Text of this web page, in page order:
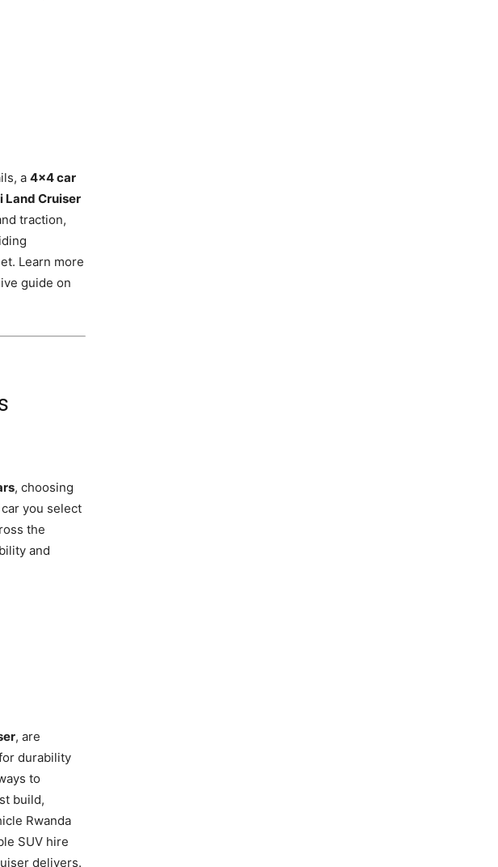
a 4×4 car
Land Cruiser
traction,
Learn more
guide on
, choosing
you select
the
and
, are
durability
to
build,
Rwanda
SUV hire
delivers.